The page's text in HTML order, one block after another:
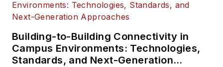
Building-to-Building Connectivity in
Campus Environments: Technologies,
Standards, and Next-Generation